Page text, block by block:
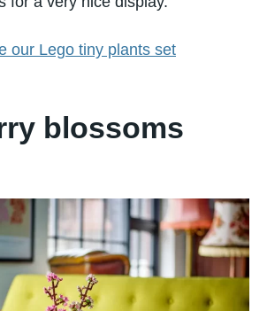
our Lego tiny plants set
blossoms